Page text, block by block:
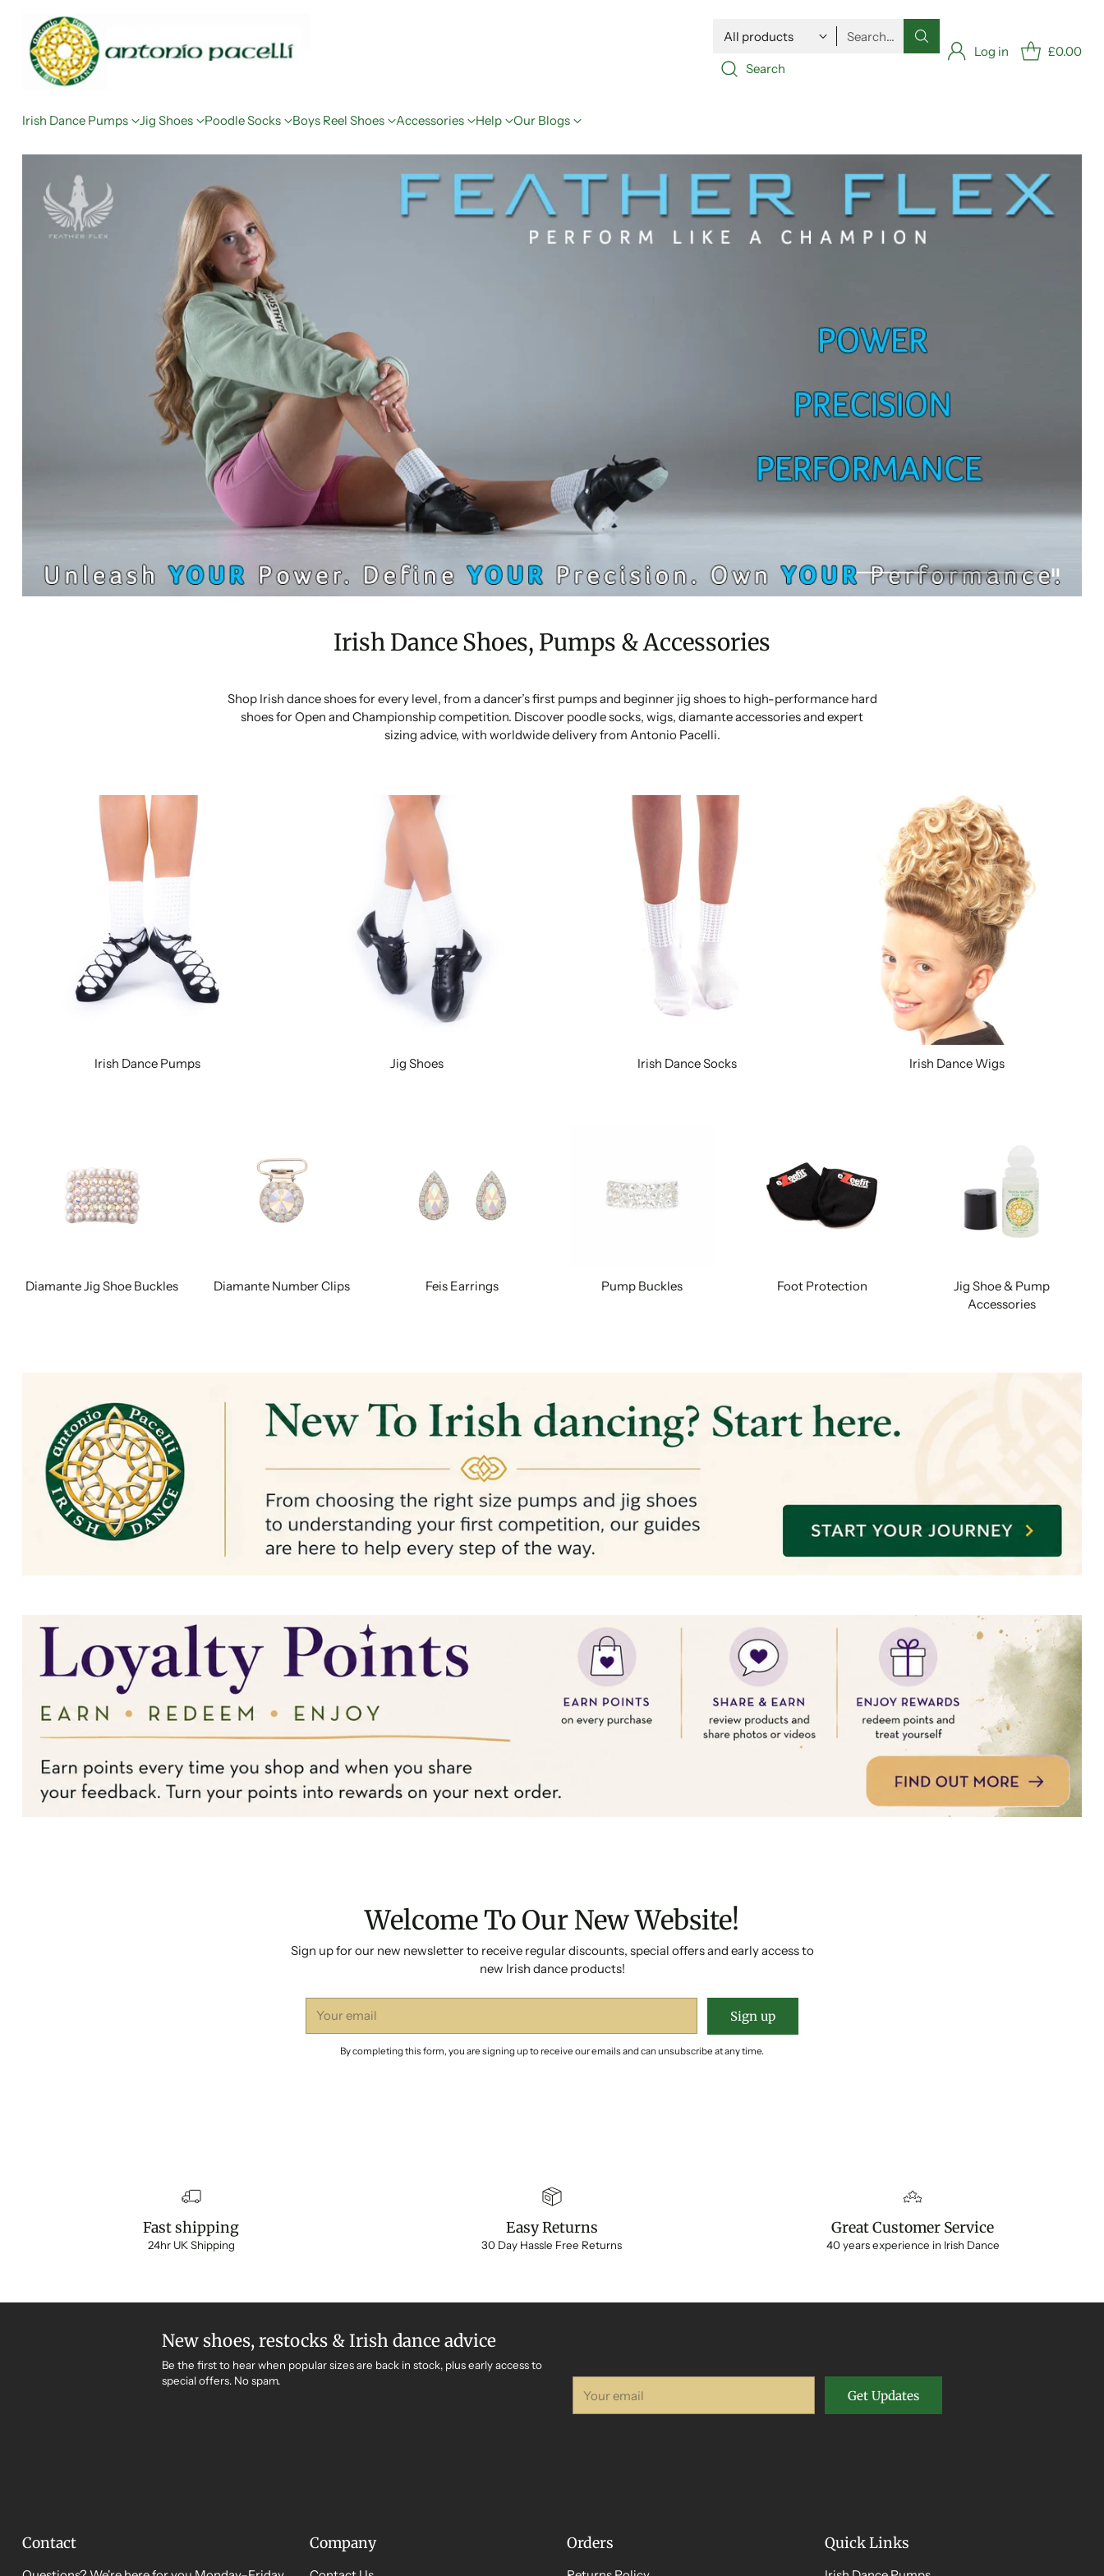
Search…
Search
Log in £0.00
Irish Dance Pumps Jig Shoes Poodle Socks Boys Reel Shoes Accessories Help Our Blogs
Irish Dance Shoes, Pumps & Accessories
Shop Irish dance shoes for every level, from a dancer’s first pumps and beginner jig shoes to high-performance hard
shoes for Open and Championship competition. Discover poodle socks, wigs, diamante accessories and expert
sizing advice, with worldwide delivery from Antonio Pacelli.
Irish Dance Pumps Jig Shoes Irish Dance Socks Irish Dance Wigs
Diamante Jig Shoe Buckles Diamante Number Clips Feis Earrings Pump Buckles Foot Protection
Jig Shoe & Pump
Accessories
Welcome To Our New Website!
Sign up for our new newsletter to receive regular discounts, special offers and early access to
new Irish dance products!
email
Sign up
By completing this form, you are signing up to receive our emails and can unsubscribe at any time.
Fast shipping
24hr UK Shipping
Easy Returns
30 Day Hassle Free Returns
Great Customer Service
40 years experience in Irish Dance
New shoes, restocks & Irish dance advice
Be the first to hear when popular sizes are back in stock, plus early access to
special offers. No spam.
email
Get Updates
Contact Company Orders Quick Links